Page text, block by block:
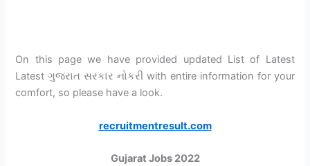
On this page we have provided updated List of Latest
Latest ગુજરાત સરકાર નોકરી with entire information for your
comfort, so please have a look.
recruitmentresult.com
Gujarat Jobs 2022